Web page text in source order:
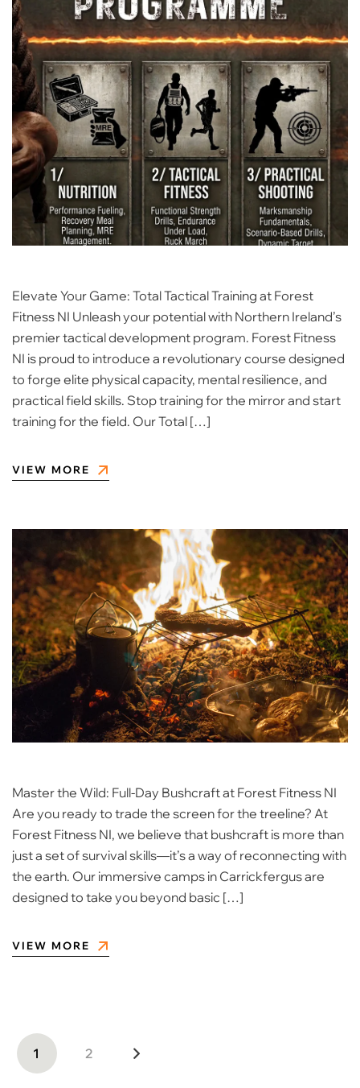
Elevate Your Game: Total Tactical Training at Forest
Fitness NI Unleash your potential with Northern Ireland’s
premier tactical development program. Forest Fitness
NI is proud to introduce a revolutionary course designed
to forge elite physical capacity, mental resilience, and
practical field skills. Stop training for the mirror and start
training for the field. Our Total […]
VIEW MORE
Master the Wild: Full-Day Bushcraft at Forest Fitness NI
Are you ready to trade the screen for the treeline? At
Forest Fitness NI, we believe that bushcraft is more than
just a set of survival skills—it’s a way of reconnecting with
the earth. Our immersive camps in Carrickfergus are
designed to take you beyond basic […]
VIEW MORE
1 2